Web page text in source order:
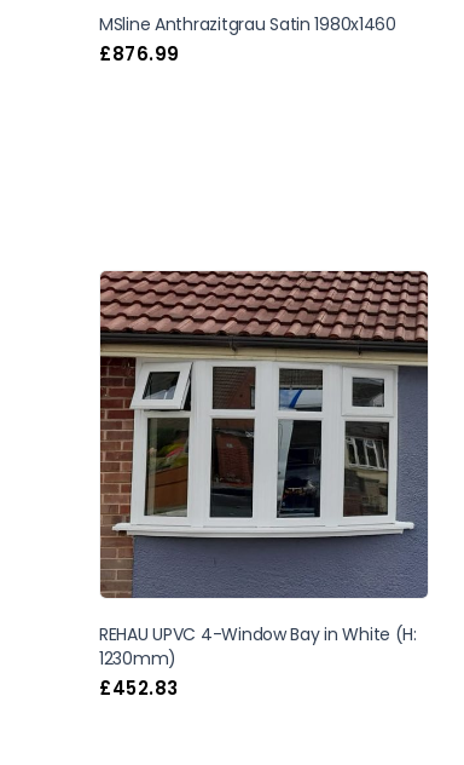
MSline Anthrazitgrau Satin 1980x1460
£876.99
REHAU UPVC 4-Window Bay in White (H:
1230mm)
£452.83